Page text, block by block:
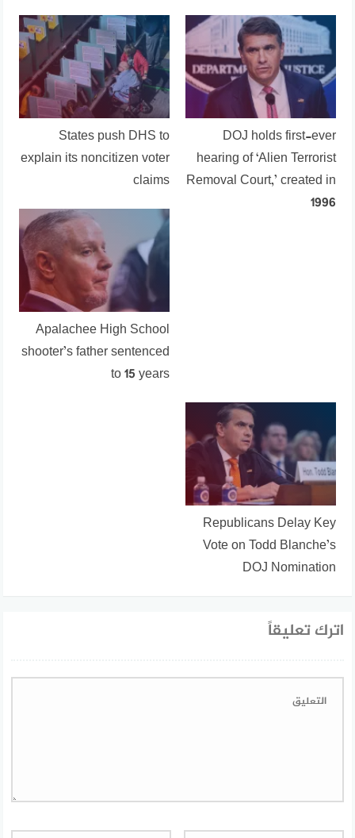
DOJ holds first-ever
hearing of ‘Alien Terrorist
Removal Court,’ created in
1996
States push DHS to
explain its noncitizen voter
claims
Apalachee High School
shooter’s father sentenced
to 15 years
Republicans Delay Key
Vote on Todd Blanche’s
DOJ Nomination
اترك تعليقاً